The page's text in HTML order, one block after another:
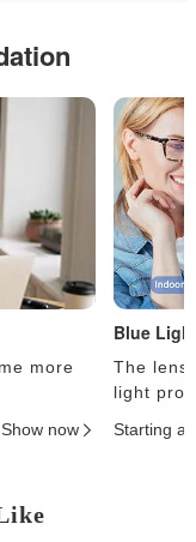
more
Show now
Blue
The
light
Starting at